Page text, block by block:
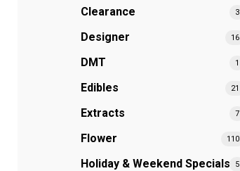
Clearance 3
Designer 16
DMT 1
Edibles 21
Extracts 7
Flower 110
Holiday & Weekend Specials 5